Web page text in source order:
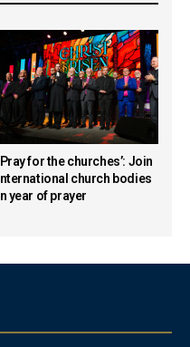
for the churches’: Join
church bodies
year of prayer